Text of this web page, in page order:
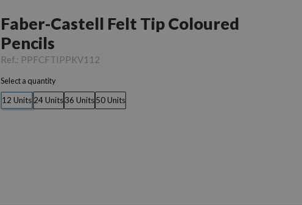
Faber-Castell Felt Tip Coloured
Pencils
Ref.: PPFCFTIPPKV112
Select a quantity
12 Units 24 Units36 Units50 Units